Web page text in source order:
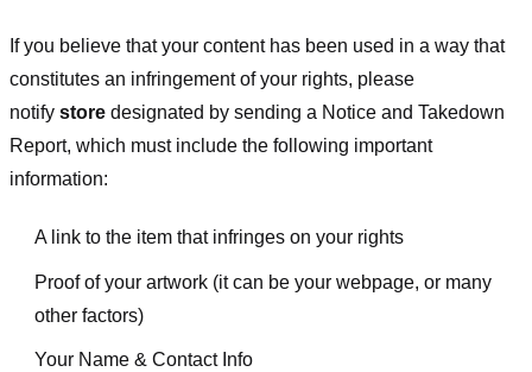
If you believe that your content has been used in a way that
constitutes an infringement of your rights, please
notify store designated by sending a Notice and Takedown
Report, which must include the following important
information:
A link to the item that infringes on your rights
Proof of your artwork (it can be your webpage, or many
other factors)
Your Name & Contact Info